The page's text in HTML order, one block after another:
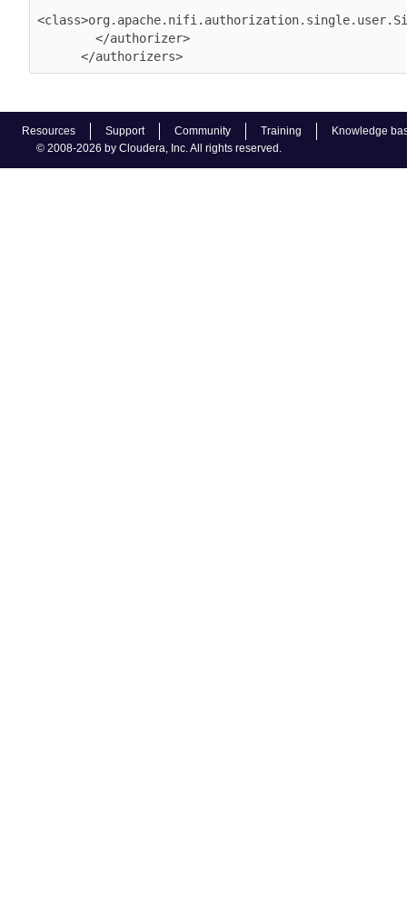
Resources Support Community Training
Knowledge
© 2008-2026 by Cloudera, Inc. All rights reserved.